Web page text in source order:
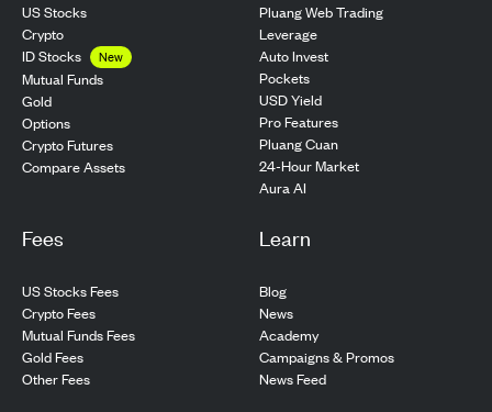
US Stocks
Crypto
ID Stocks
New
Mutual Funds
Gold
Options
Crypto Futures
Compare Assets
Pluang Web Trading
Leverage
Auto Invest
Pockets
USD Yield
Pro Features
Pluang Cuan
24-Hour Market
Aura AI
Fees
US Stocks Fees
Crypto Fees
Mutual Funds Fees
Gold Fees
Other Fees
Learn
Blog
News
Academy
Campaigns & Promos
News Feed